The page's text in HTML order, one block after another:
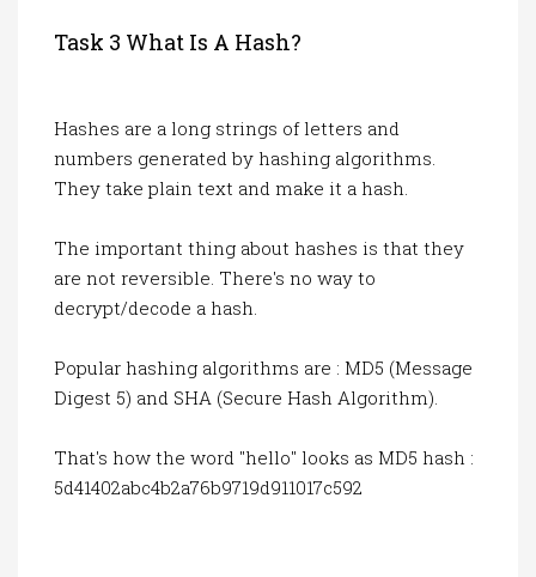
Task 3 What Is A Hash?
Hashes are a long strings of letters and
numbers generated by hashing algorithms.
They take plain text and make it a hash.
The important thing about hashes is that they
are not reversible. There's no way to
decrypt/decode a hash.
Popular hashing algorithms are : MD5 (Message
Digest 5) and SHA (Secure Hash Algorithm).
That's how the word "hello" looks as MD5 hash :
5d41402abc4b2a76b9719d911017c592